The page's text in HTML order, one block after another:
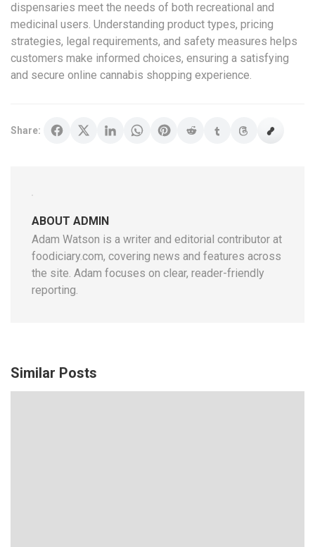
dispensaries meet the needs of both recreational and
medicinal users. Understanding product types, pricing
strategies, legal requirements, and safety measures helps
customers make informed choices, ensuring a satisfying
and secure online cannabis shopping experience.
Share:
ABOUT ADMIN
Adam Watson is a writer and editorial contributor at
foodiciary.com, covering news and features across
the site. Adam focuses on clear, reader-friendly
reporting.
Similar Posts